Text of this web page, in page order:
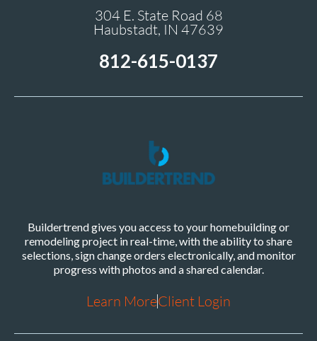
304 E. State Road 68
Haubstadt, IN 47639
812-615-0137
Buildertrend gives you access to your homebuilding or
remodeling project in real-time, with the ability to share
selections, sign change orders electronically, and monitor
progress with photos and a shared calendar.
Learn MoreClient Login